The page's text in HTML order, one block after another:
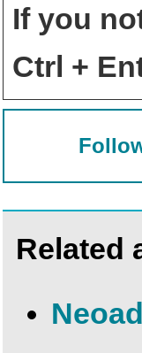
If you
Ctrl +
Related